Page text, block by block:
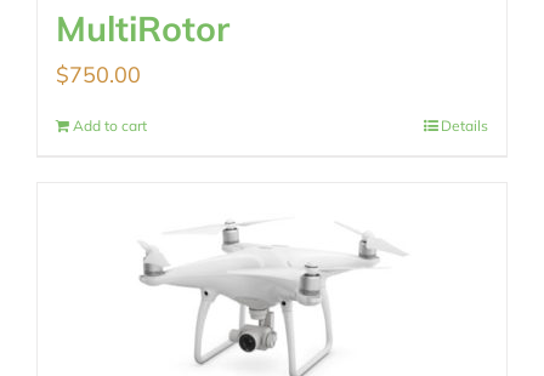
MultiRotor
$750.00
Add to cart Details